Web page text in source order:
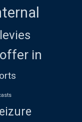
levies
offer in